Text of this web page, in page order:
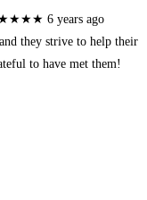
6 years ago
they strive to help their
to have met them!